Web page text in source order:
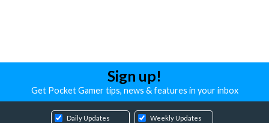
Sign up!
Get Pocket Gamer tips, news & features in your inbox
Daily Updates Weekly Updates